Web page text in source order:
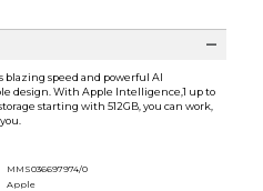
blazing speed and powerful AI
design. With Apple Intelligence,1 up to
starting with 512GB, you can work,
MMS036697974/0
Apple